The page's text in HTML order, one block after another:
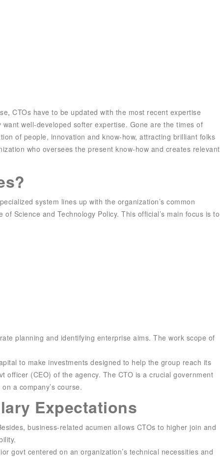
CTOs have to be updated with the most recent expertise
well-developed softer expertise. Gone are the times of
of people, innovation and know-how, attracting brilliant folks
who oversees the present know-how and creates relevant
system lines up with the organization’s common
Science and Technology Policy. This official’s main focus is to
planning and identifying enterprise aims. The work scope of
to make investments designed to help the group reach its
officer (CEO) of the agency. The CTO is a crucial government
a company’s course.
Expectations
business-related acumen allows CTOs to higher join and
govt centered on an organization’s technical necessities and